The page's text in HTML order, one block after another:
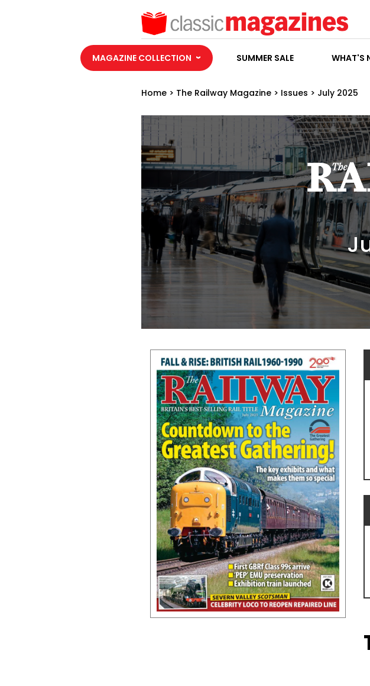
MAGAZINE COLLECTION SUMMER SALE WHAT'S
Home > The Railway Magazine > Issues > July 2025